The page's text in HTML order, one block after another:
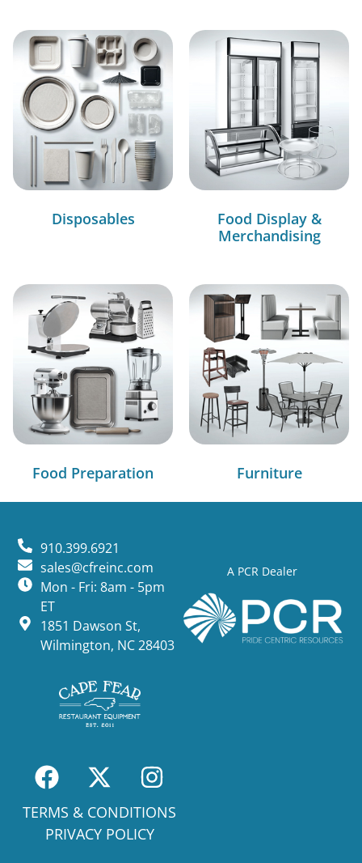
Disposables
Food Display &
Merchandising
Food Preparation Furniture
A PCR Dealer
910.399.6921
sales@cfreinc.com
Mon - Fri: 8am - 5pm
ET
1851 Dawson St,
Wilmington, NC 28403
TERMS & CONDITIONS
PRIVACY POLICY